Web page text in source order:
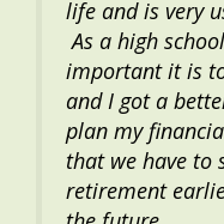
life and is very
As a high
important it is
and I got a
plan my
that we have to
retirement